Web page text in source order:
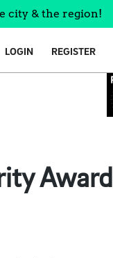
city & the region!
LOGIN REGISTER